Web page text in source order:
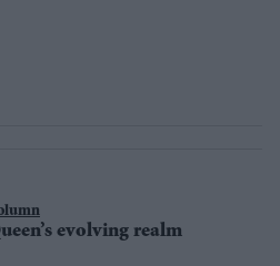
evolving realm